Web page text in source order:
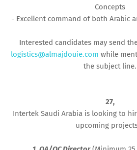
Concepts
- Excellent command of both Arabic
Interested candidates may send
logistics@almajdouie.com while
the subject line.
27,
Intertek Saudi Arabia is looking to
upcoming